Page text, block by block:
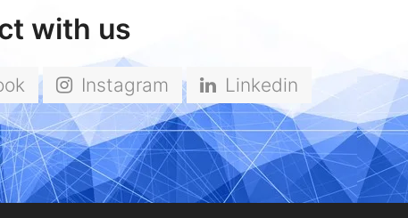
with us
Instagram Linkedin